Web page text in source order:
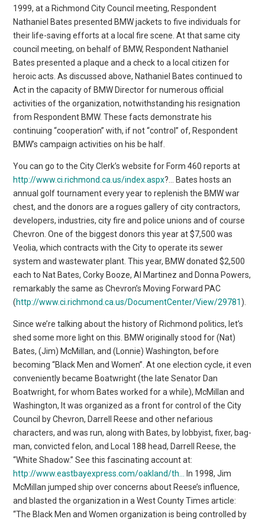
1999, at a Richmond City Council meeting, Respondent
Nathaniel Bates presented BMW jackets to five individuals for
their life-saving efforts at a local fire scene. At that same city
council meeting, on behalf of BMW, Respondent Nathaniel
Bates presented a plaque and a check to a local citizen for
heroic acts. As discussed above, Nathaniel Bates continued to
Act in the capacity of BMW Director for numerous official
activities of the organization, notwithstanding his resignation
from Respondent BMW. These facts demonstrate his
continuing “cooperation” with, if not “control” of, Respondent
BMW’s campaign activities on his be half.
You can go to the City Clerk’s website for Form 460 reports at
http://www.ci.richmond.ca.us/index.aspx?… Bates hosts an
annual golf tournament every year to replenish the BMW war
chest, and the donors are a rogues gallery of city contractors,
developers, industries, city fire and police unions and of course
Chevron. One of the biggest donors this year at $7,500 was
Veolia, which contracts with the City to operate its sewer
system and wastewater plant. This year, BMW donated $2,500
each to Nat Bates, Corky Booze, Al Martinez and Donna Powers,
remarkably the same as Chevron’s Moving Forward PAC
(http://www.ci.richmond.ca.us/DocumentCenter/View/29781).
Since we’re talking about the history of Richmond politics, let’s
shed some more light on this. BMW originally stood for (Nat)
Bates, (Jim) McMillan, and (Lonnie) Washington, before
becoming “Black Men and Women”. At one election cycle, it even
conveniently became Boatwright (the late Senator Dan
Boatwright, for whom Bates worked for a while), McMillan and
Washington, It was organized as a front for control of the City
Council by Chevron, Darrell Reese and other nefarious
characters, and was run, along with Bates, by lobbyist, fixer, bag-
man, convicted felon, and Local 188 head, Darrell Reese, the
“White Shadow.” See this fascinating account at:
http://www.eastbayexpress.com/oakland/th…
In 1998, Jim
McMillan jumped ship over concerns about Reese’s influence,
and blasted the organization in a West County Times article:
“The Black Men and Women organization is being controlled by